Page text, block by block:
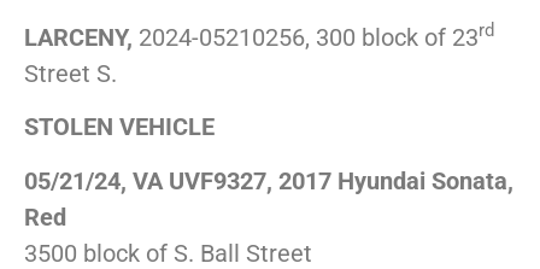
LARCENY, 2024-05210256, 300 block of 23rd
Street S.
STOLEN VEHICLE
05/21/24, VA UVF9327, 2017 Hyundai Sonata,
Red
3500 block of S. Ball Street